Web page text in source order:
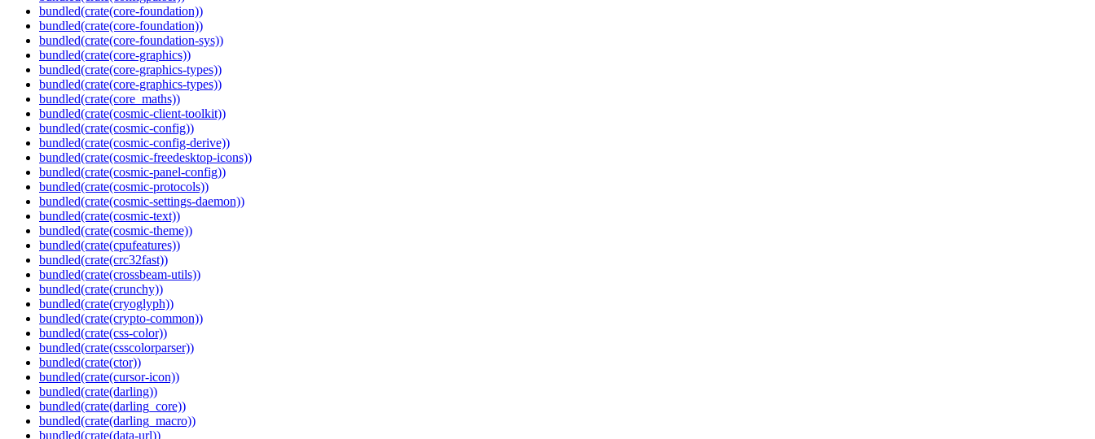
bundled(crate(core-foundation))
bundled(crate(core-foundation))
bundled(crate(core-foundation-sys))
bundled(crate(core-graphics))
bundled(crate(core-graphics-types))
bundled(crate(core-graphics-types))
bundled(crate(core_maths))
bundled(crate(cosmic-client-toolkit))
bundled(crate(cosmic-config))
bundled(crate(cosmic-config-derive))
bundled(crate(cosmic-freedesktop-icons))
bundled(crate(cosmic-panel-config))
bundled(crate(cosmic-protocols))
bundled(crate(cosmic-settings-daemon))
bundled(crate(cosmic-text))
bundled(crate(cosmic-theme))
bundled(crate(cpufeatures))
bundled(crate(crc32fast))
bundled(crate(crossbeam-utils))
bundled(crate(crunchy))
bundled(crate(cryoglyph))
bundled(crate(crypto-common))
bundled(crate(css-color))
bundled(crate(csscolorparser))
bundled(crate(ctor))
bundled(crate(cursor-icon))
bundled(crate(darling))
bundled(crate(darling_core))
bundled(crate(darling_macro))
bundled(crate(data-url))